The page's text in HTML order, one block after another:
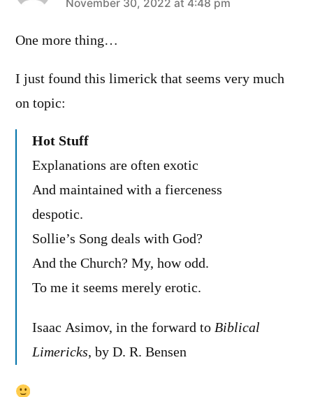
says:
November 30, 2022 at 4:48 pm
One more thing…
I just found this limerick that seems very much
on topic:
Hot Stuff
Explanations are often exotic
And maintained with a fierceness
despotic.
Sollie’s Song deals with God?
And the Church? My, how odd.
To me it seems merely erotic.
Isaac Asimov, in the forward to Biblical
Limericks, by D. R. Bensen